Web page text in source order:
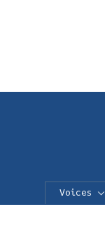
Voices